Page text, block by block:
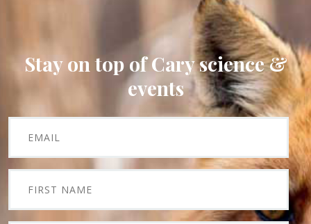
Stay on top of Cary science &
events